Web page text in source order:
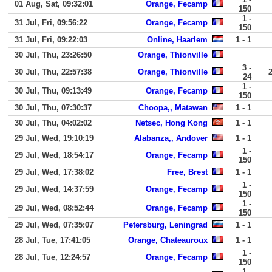
01 Aug, Sat, 09:32:01 Orange, Fecamp
150
31 Jul, Fri, 09:56:22
Orange, Fecamp
1 -
150
31 Jul, Fri, 09:22:03
Online, Haarlem
1 - 1
30 Jul, Thu, 23:26:50
Orange, Thionville
30 Jul, Thu, 22:57:38
Orange, Thionville
3 -
24
30 Jul, Thu, 09:13:49 Orange, Fecamp
1 -
150
30 Jul, Thu, 07:30:37
Choopa,, Matawan
1 - 1
30 Jul, Thu, 04:02:02
Netsec, Hong Kong
1 - 1
29 Jul, Wed, 19:10:19
Alabanza,, Andover
1 - 1
29 Jul, Wed, 18:54:17
Orange, Fecamp
1 -
150
29 Jul, Wed, 17:38:02
Free, Brest
1 - 1
29 Jul, Wed, 14:37:59
Orange, Fecamp
1 -
150
29 Jul, Wed, 08:52:44
Orange, Fecamp
1 -
150
29 Jul, Wed, 07:35:07
Petersburg, Leningrad
1 - 1
28 Jul, Tue, 17:41:05
Orange, Chateauroux
1 - 1
28 Jul, Tue, 12:24:57
Orange, Fecamp
1 -
150